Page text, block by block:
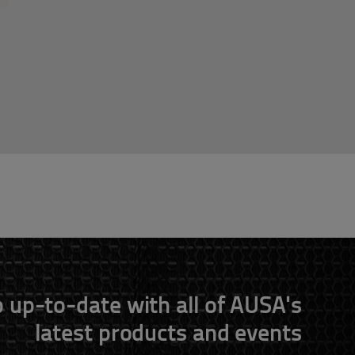
up-to-date with all of AUSA's
latest products and events